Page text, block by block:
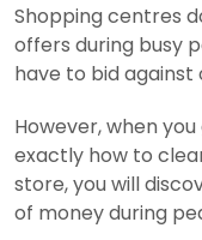
Shopping centres
offers during busy
have to bid
However, when
exactly how to
store, you will
of money during